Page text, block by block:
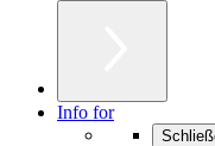
Info for